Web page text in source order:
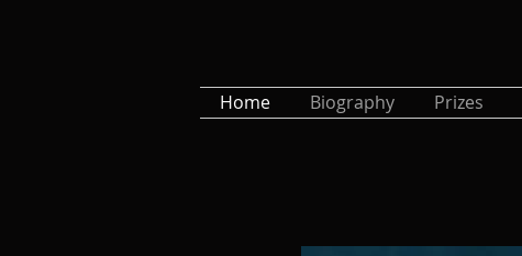
Home Biography Prizes